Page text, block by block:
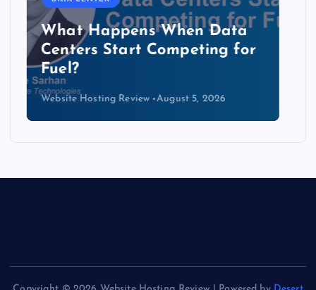
The Copper Cliff: Why AI
Data Centers Need a New
Kind of Cable
Website Hosting Review August 4, 2026